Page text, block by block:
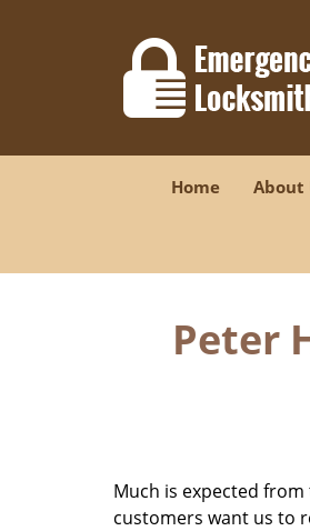
Home About
Peter
Much is expected
customers want us to